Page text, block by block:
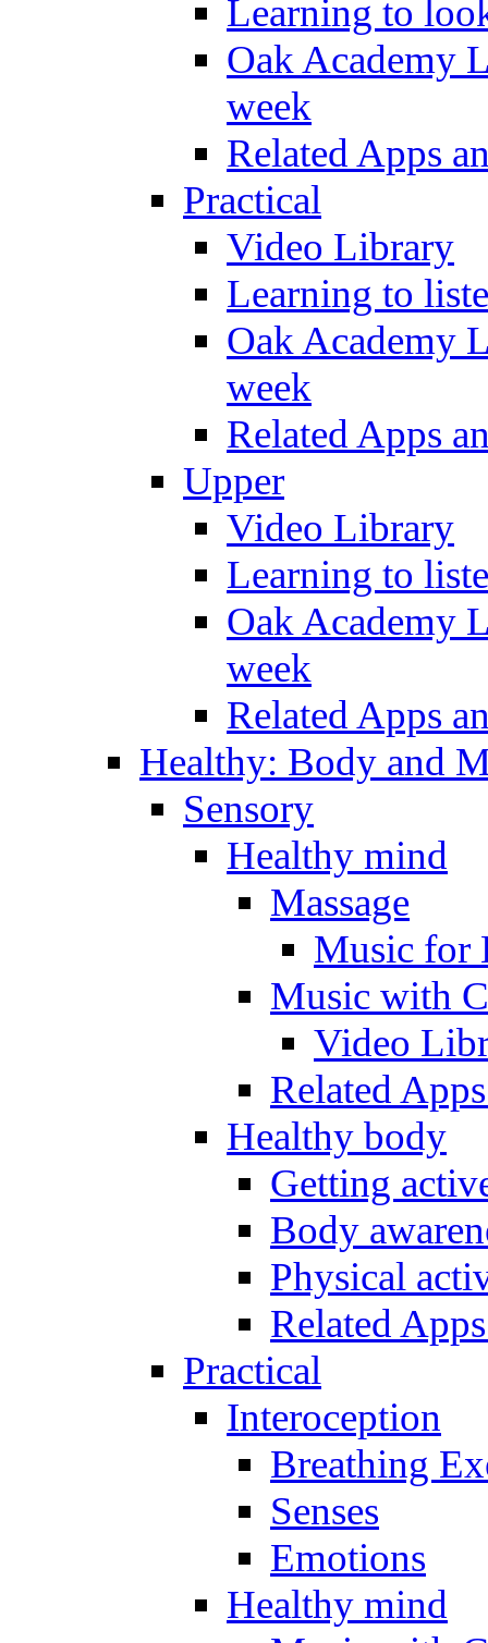
Learning to
Oak Academy
week
Related Apps
Practical
Video Library
Learning to
Oak Academy
week
Related Apps
Upper
Video Library
Learning to
Oak Academy
week
Related Apps
Healthy: Body and
Sensory
Healthy mind
Massage
Music for
Music with
Video
Related
Healthy body
Getting
Body
Physical
Related
Practical
Interoception
Breathing
Senses
Emotions
Healthy mind